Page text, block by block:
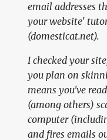
email addresses
your website'
(domesticat.net).
I checked your
you plan on
means you've
(among others)
computer
and fires emails